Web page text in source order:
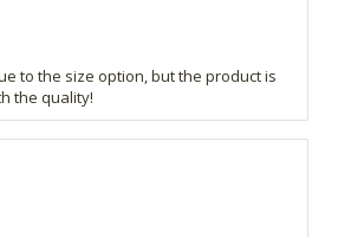
to the size option, but the product is
the quality!